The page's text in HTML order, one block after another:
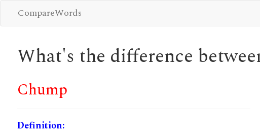
CompareWords
What's the difference
Chump
Definition: